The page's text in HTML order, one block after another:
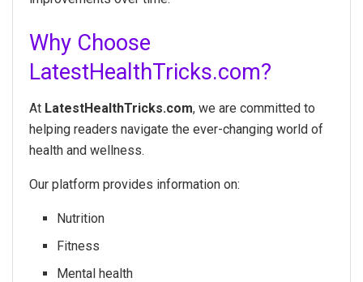
Why Choose
LatestHealthTricks.com?
At LatestHealthTricks.com, we are committed to
helping readers navigate the ever-changing world of
health and wellness.
Our platform provides information on:
Nutrition
Fitness
Mental health